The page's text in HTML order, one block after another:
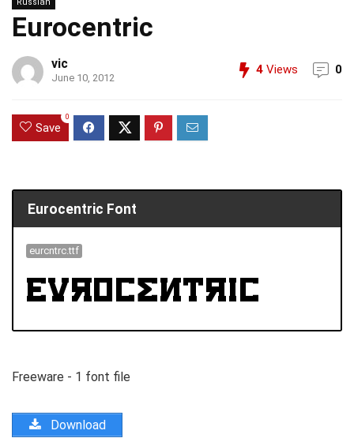
Eurocentric
vic
June 10, 2012
4 Views 0
Save
0
Eurocentric Font
eurcntrc.ttf
Freeware - 1 font file
Download